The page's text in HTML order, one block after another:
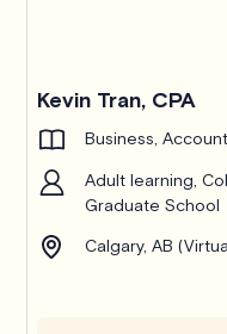
Kevin Tran, CPA
Business,
Adult learning,
Graduate School
Calgary, AB